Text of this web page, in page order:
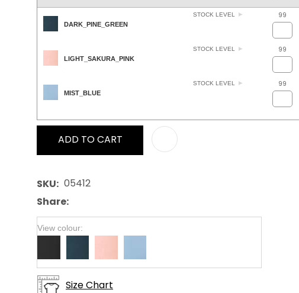
DARK_PINE_GREEN
STOCK LEVEL 99
LIGHT_SAKURA_PINK
STOCK LEVEL 99
MIST_BLUE
STOCK LEVEL 99
ADD TO CART
SKU
05412
Share
View colour:
Size Chart